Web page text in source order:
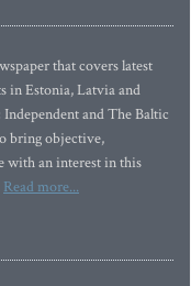
that covers latest
in Estonia, Latvia and
and The Baltic
bring objective,
with an interest in this
Read more...